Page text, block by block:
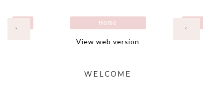
‹
›
Home
View web version
WELCOME